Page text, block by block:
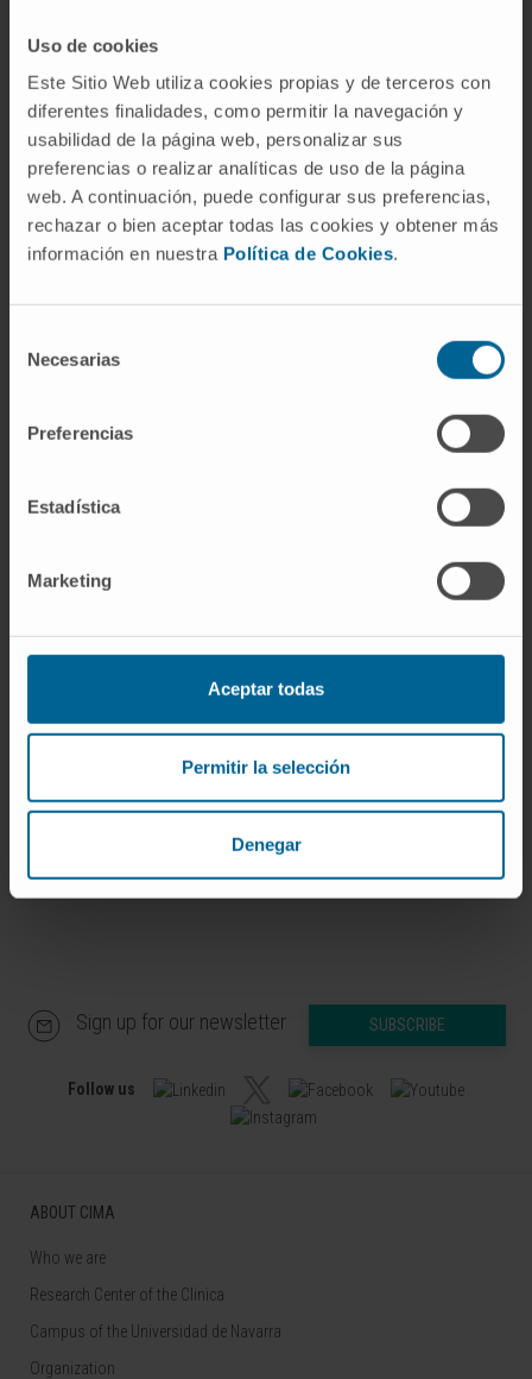
Uso de cookies
Este Sitio Web utiliza cookies propias y de terceros con
diferentes finalidades, como permitir la navegación y
usabilidad de la página web, personalizar sus
preferencias o realizar analíticas de uso de la página
web. A continuación, puede configurar sus preferencias,
rechazar o bien aceptar todas las cookies y obtener más
información en nuestra Política de Cookies.
Necesarias
Preferencias
Estadística
Marketing
Aceptar todas
Permitir la selección
Denegar
Start date:April 1, 2026
End date:
March 31, 2028
Funder: Ministerio de Ciencia, Innovación y
Universidades
Nature of project:National
Award year2026
Need more information?
If you are interested in learning more about our
GO TO ALL CIMA RESEARCH PROJECTS
Sign up for our newsletter SUBSCRIBE
Follow us
ABOUT CIMA
Who we are
Research Center of the Clinica
Campus of the Universidad de Navarra
Organization